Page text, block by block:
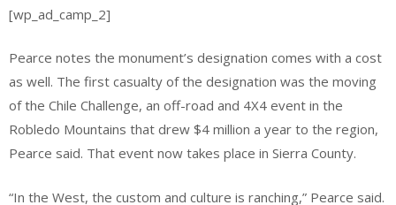
[wp_ad_camp_2]
Pearce notes the monument’s designation comes with a cost
as well. The first casualty of the designation was the moving
of the Chile Challenge, an off-road and 4X4 event in the
Robledo Mountains that drew $4 million a year to the region,
Pearce said. That event now takes place in Sierra County.
“In the West, the custom and culture is ranching,” Pearce said.